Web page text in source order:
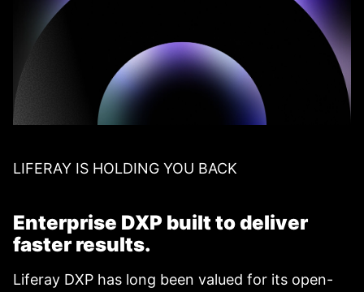
LIFERAY IS HOLDING YOU BACK
Enterprise DXP built to deliver
faster results.
Liferay DXP has long been valued for its open-